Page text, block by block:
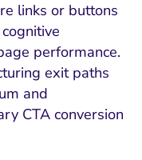
links or buttons
performance.
exit paths
and
CTA conversion